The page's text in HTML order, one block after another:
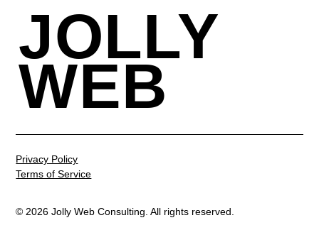
JOLLY
WEB
© 2026 Jolly Web Consulting. All rights reserved.
Privacy Policy
Terms of Service